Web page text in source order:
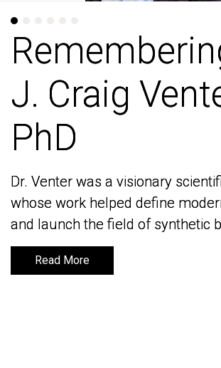
J. Craig
PhD
Dr. Venter was a visionary
whose work helped define
and launch the field of synthetic
Read More
J. Craig
PhD
Dr. Venter was a visionary
whose work helped define
and launch the field of synthetic
Read More